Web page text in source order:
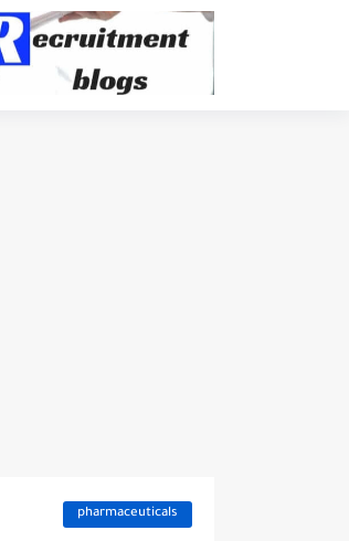
2091334367487754, DIRECT, f08c47fec0942fa0
pharmaceuticals